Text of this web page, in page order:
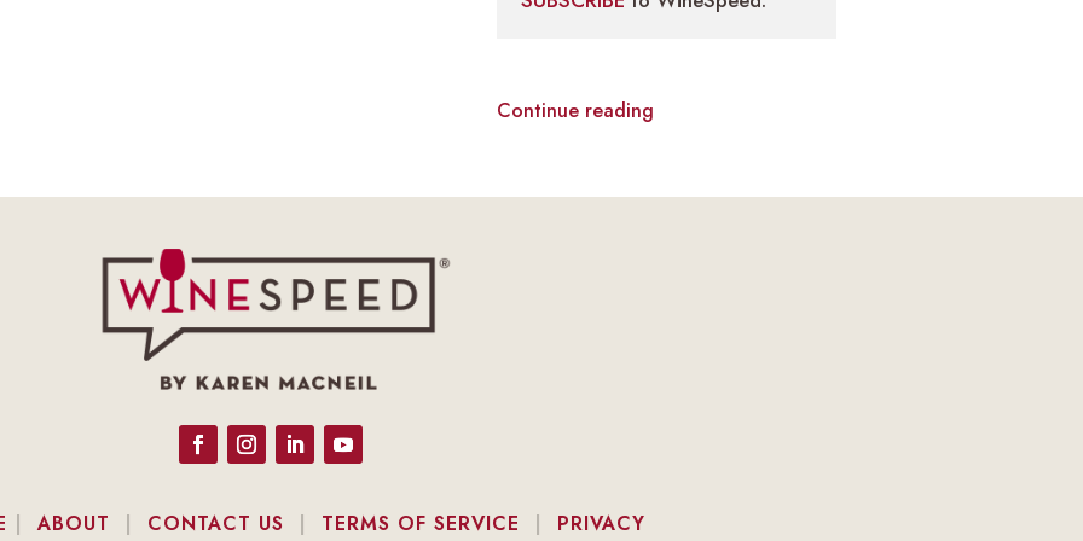
Continue reading
|ABOUT | CONTACT US | TERMS OF SERVICE | PRIVACY